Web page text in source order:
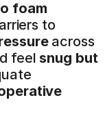
foam
to
across
feel snug but